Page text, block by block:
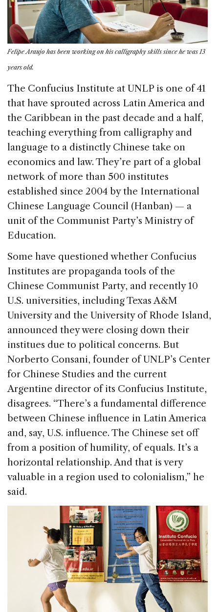
Felipe Araujo has been working on his calligraphy skills since he was 13
years old.
The Confucius Institute at UNLP is one of 41
that have sprouted across Latin America and
the Caribbean in the past decade and a half,
teaching everything from calligraphy and
language to a distinctly Chinese take on
economics and law. They’re part of a global
network of more than 500 institutes
established since 2004 by the International
Chinese Language Council (Hanban) — a
unit of the Communist Party’s Ministry of
Education.
Some have questioned whether Confucius
Institutes are propaganda tools of the
Chinese Communist Party, and recently 10
U.S. universities, including Texas A&M
University and the University of Rhode Island,
announced they were closing down their
institues due to political concerns. But
Norberto Consani, founder of UNLP’s Center
for Chinese Studies and the current
Argentine director of its Confucius Institute,
disagrees. “There’s a fundamental difference
between Chinese influence in Latin America
and, say, U.S. influence. The Chinese set off
from a position of humility, of equals. It’s a
horizontal relationship. And that is very
valuable in a region used to colonialism,” he
said.